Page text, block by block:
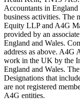
Accountants in
business activities. The
Equity LLP and A4G
provided by an
England and Wales.
address as above. A4G
work in the UK by the
England and Wales.
Designations that
are not registered
A4G entities.